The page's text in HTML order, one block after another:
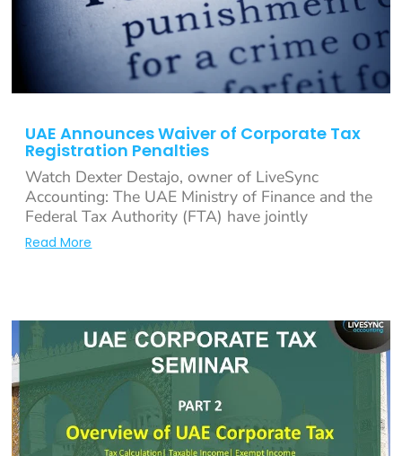
UAE Announces Waiver of Corporate Tax
Registration Penalties
Watch Dexter Destajo, owner of LiveSync
Accounting: The UAE Ministry of Finance and the
Federal Tax Authority (FTA) have jointly
Read More